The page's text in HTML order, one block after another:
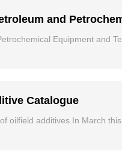
and
Equipment and
Catalogue
oilfield additives.In March